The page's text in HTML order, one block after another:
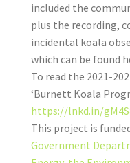
included the
plus the recording,
incidental koala
which can be found
To read the 2021-
‘Burnett Koala
https://lnkd.in/
This project is
Government